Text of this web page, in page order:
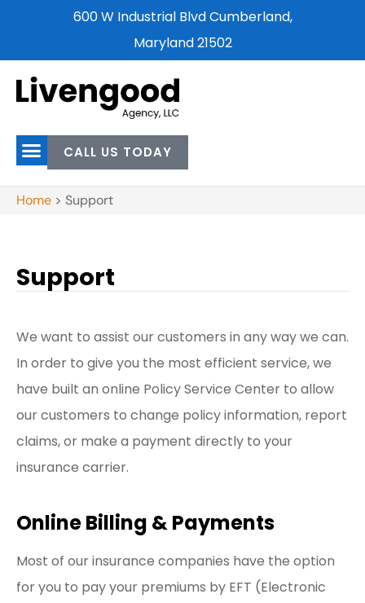
600 W Industrial Blvd Cumberland,
Maryland 21502
CALL US TODAY
Home > Support
Support
We want to assist our customers in any way we can.
In order to give you the most efficient service, we
have built an online Policy Service Center to allow
our customers to change policy information, report
claims, or make a payment directly to your
insurance carrier.
Online Billing & Payments
Most of our insurance companies have the option
for you to pay your premiums by EFT (Electronic